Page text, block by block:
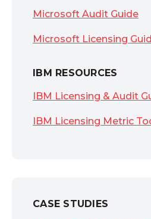
Microsoft Audit Guide
Microsoft Licensing
IBM RESOURCES
IBM Licensing & Audit
IBM Licensing Metric
CASE STUDIES